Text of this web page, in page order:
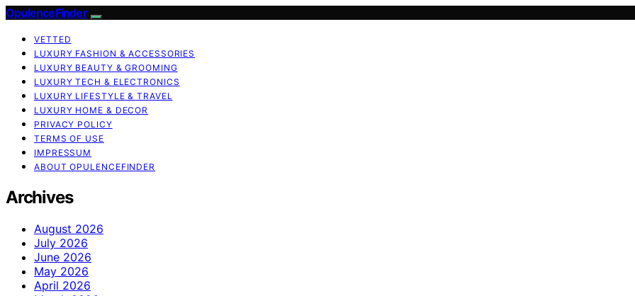
OpulenceFinder
VETTED
LUXURY FASHION & ACCESSORIES
LUXURY BEAUTY & GROOMING
LUXURY TECH & ELECTRONICS
LUXURY LIFESTYLE & TRAVEL
LUXURY HOME & DECOR
PRIVACY POLICY
TERMS OF USE
IMPRESSUM
ABOUT OPULENCEFINDER
Archives
August 2026
July 2026
June 2026
May 2026
April 2026